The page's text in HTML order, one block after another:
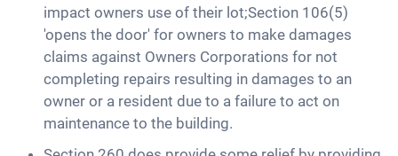
impact owners use of their lot;Section 106(5)
'opens the door' for owners to make damages
claims against Owners Corporations for not
completing repairs resulting in damages to an
owner or a resident due to a failure to act on
maintenance to the building.